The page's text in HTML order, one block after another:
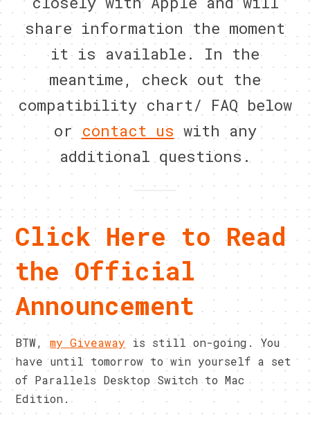
share information the moment
it is available. In the
meantime, check out the
compatibility chart/ FAQ below
or contact us with any
additional questions.
Click Here to Read
the Official
Announcement
BTW,my Giveaway is still on-going. You
have until tomorrow to win yourself a set
of Parallels Desktop Switch to Mac
Edition.